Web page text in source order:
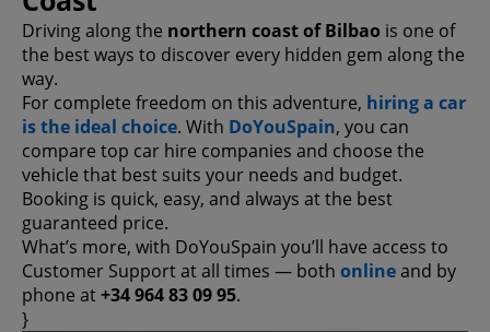
Driving along the northern coast of Bilbao is one of
the best ways to discover every hidden gem along the
way.
For complete freedom on this adventure, hiring a car
is the ideal choice. With DoYouSpain, you can
compare top car hire companies and choose the
vehicle that best suits your needs and budget.
Booking is quick, easy, and always at the best
guaranteed price.
What’s more, with DoYouSpain you’ll have access to
Customer Support at all times — both onlineand by
phone at+34 964 83 09 95.
}